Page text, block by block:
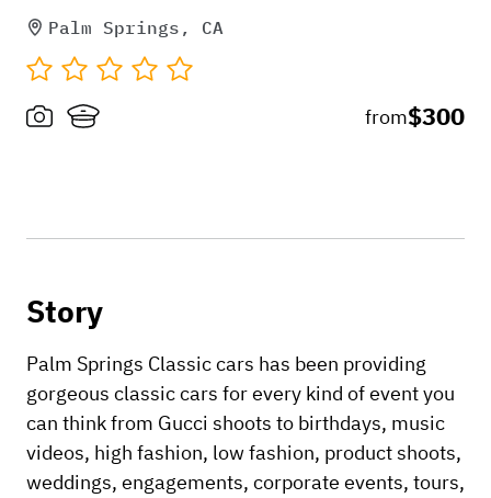
Palm Springs, CA
from$300
Story
Palm Springs Classic cars has been providing
gorgeous classic cars for every kind of event you
can think from Gucci shoots to birthdays, music
videos, high fashion, low fashion, product shoots,
weddings, engagements, corporate events, tours,